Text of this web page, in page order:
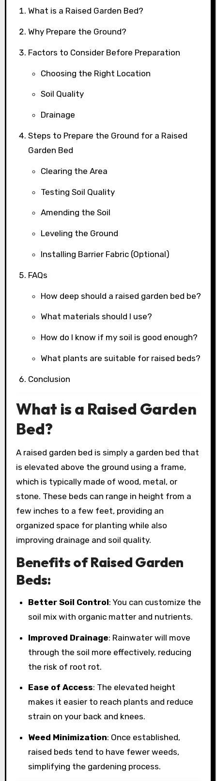
What is a Raised Garden Bed?
Why Prepare the Ground?
Factors to Consider Before Preparation
Choosing the Right Location
Soil Quality
Drainage
Steps to Prepare the Ground for a Raised
Garden Bed
Clearing the Area
Testing Soil Quality
Amending the Soil
Leveling the Ground
Installing Barrier Fabric (Optional)
FAQs
How deep should a raised garden bed be?
What materials should I use?
How do I know if my soil is good enough?
What plants are suitable for raised beds?
Conclusion
What is a Raised Garden
Bed?
A raised garden bed is simply a garden bed that
is elevated above the ground using a frame,
which is typically made of wood, metal, or
stone. These beds can range in height from a
few inches to a few feet, providing an
organized space for planting while also
improving drainage and soil quality.
Benefits of Raised Garden
Beds:
Better Soil Control: You can customize the
soil mix with organic matter and nutrients.
Improved Drainage: Rainwater will move
through the soil more effectively, reducing
the risk of root rot.
Ease of Access: The elevated height
makes it easier to reach plants and reduce
strain on your back and knees.
Weed Minimization: Once established,
raised beds tend to have fewer weeds,
simplifying the gardening process.